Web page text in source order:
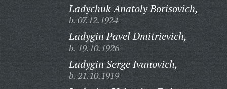
Ladychuk Anatoly Borisovich,
b. 07.12.1924
Ladygin Pavel Dmitrievich,
b. 19.10.1926
Ladygin Serge Ivanovich,
b. 21.10.1919